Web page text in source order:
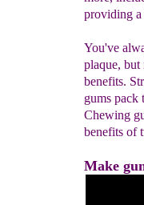
providing a
You've
plaque,
benefits.
gums pack
Chewing
benefits of
Make